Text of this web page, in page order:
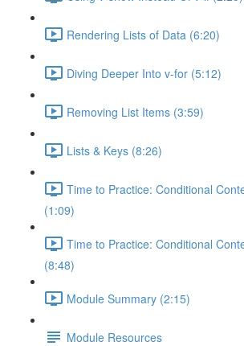
Rendering Lists of Data (6:20)
Diving Deeper Into v-for (5:12)
Removing List Items (3:59)
Lists & Keys (8:26)
Time to Practice: Conditional
(1:09)
Time to Practice: Conditional
(8:48)
Module Summary (2:15)
Module Resources